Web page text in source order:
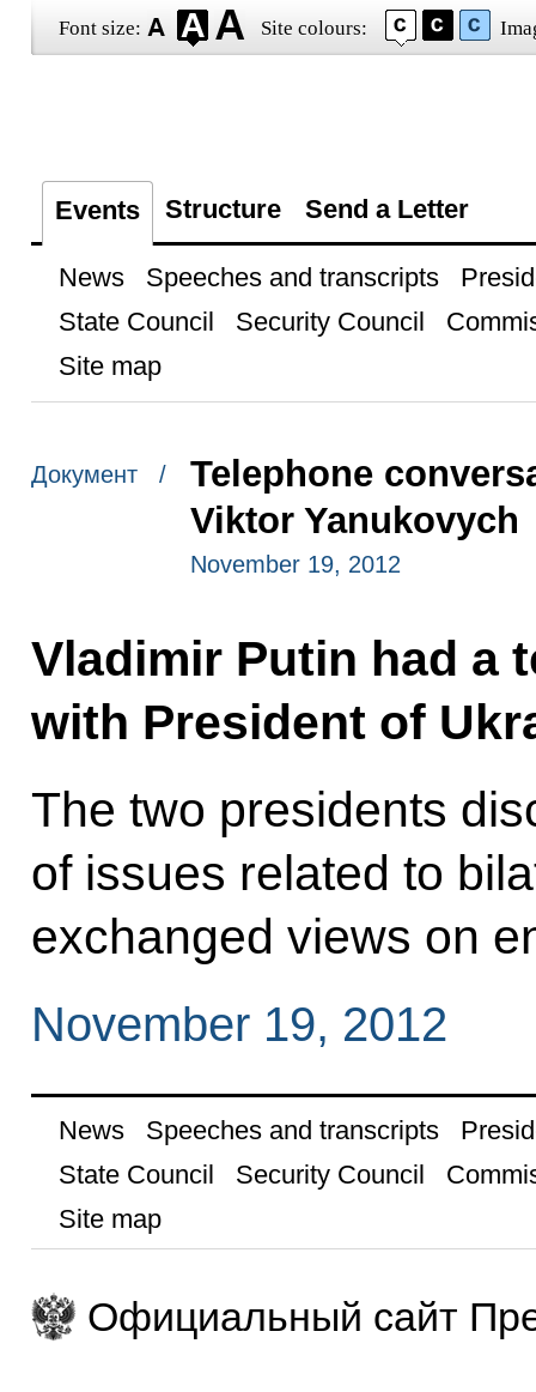
Font size: Site colours:
Events Structure Send a Letter
News Speeches and transcripts
State Council
Security Council
Site map
Документ /
Telephone
Viktor Yanukovych
November 19, 2012
Vladimir Putin had a
with President of
The two presidents
of issues related to
exchanged views on
November 19, 2012
News Speeches and transcripts
State Council
Security Council
Site map
Официальный сайт